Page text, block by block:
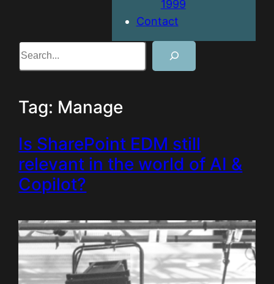
1999
Contact
Search
Tag: Manage
Is SharePoint EDM still
relevant in the world of AI &
Copilot?